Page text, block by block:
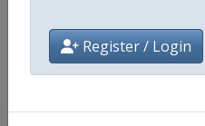
Register / Login
Website
Calendar
Facebook Page